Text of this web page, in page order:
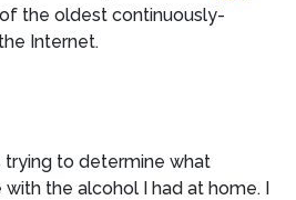
the oldest continuously-
Internet.
trying to determine what
the alcohol I had at home. I